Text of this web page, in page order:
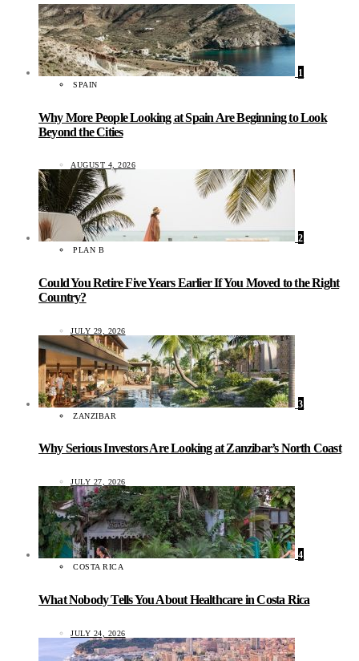
1
SPAIN
Why More People Looking at Spain Are Beginning to Look
Beyond the Cities
AUGUST 4, 2026
2
PLAN B
Could You Retire Five Years Earlier If You Moved to the Right
Country?
JULY 29, 2026
3
ZANZIBAR
Why Serious Investors Are Looking at Zanzibar’s North Coast
JULY 27, 2026
4
COSTA RICA
What Nobody Tells You About Healthcare in Costa Rica
JULY 24, 2026